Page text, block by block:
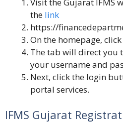
the link
https://
On the homepage,
The tab will direct you
your username and
Next, click the login
portal services.
IFMS Gujarat